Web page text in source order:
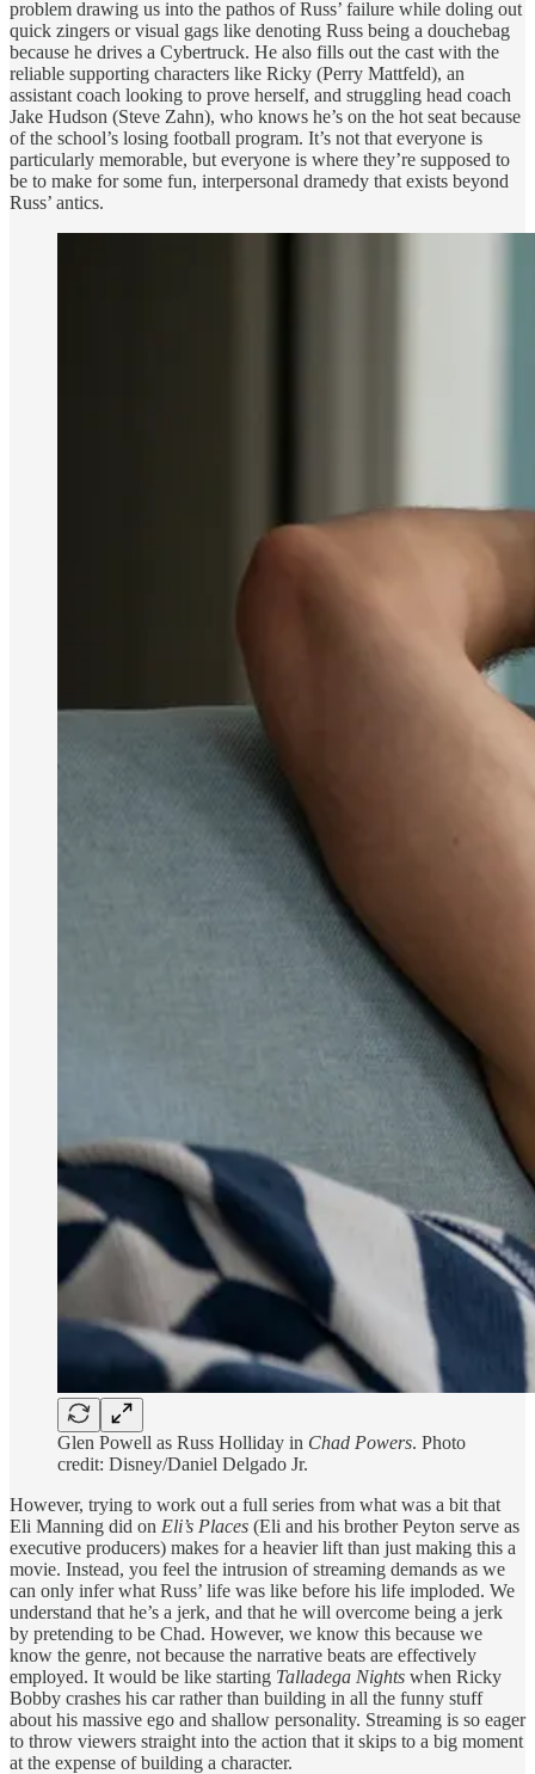
problem drawing us into the pathos of Russ’ failure while doling out
quick zingers or visual gags like denoting Russ being a douchebag
because he drives a Cybertruck. He also fills out the cast with the
reliable supporting characters like Ricky (Perry Mattfeld), an
assistant coach looking to prove herself, and struggling head coach
Jake Hudson (Steve Zahn), who knows he’s on the hot seat because
of the school’s losing football program. It’s not that everyone is
particularly memorable, but everyone is where they’re supposed to
be to make for some fun, interpersonal dramedy that exists beyond
Russ’ antics.
Glen Powell as Russ Holliday in Chad Powers. Photo
credit: Disney/Daniel Delgado Jr.
However, trying to work out a full series from what was a bit that
Eli Manning did on Eli’s Places (Eli and his brother Peyton serve as
executive producers) makes for a heavier lift than just making this a
movie. Instead, you feel the intrusion of streaming demands as we
can only infer what Russ’ life was like before his life imploded. We
understand that he’s a jerk, and that he will overcome being a jerk
by pretending to be Chad. However, we know this because we
know the genre, not because the narrative beats are effectively
employed. It would be like starting Talladega Nights when Ricky
Bobby crashes his car rather than building in all the funny stuff
about his massive ego and shallow personality. Streaming is so eager
to throw viewers straight into the action that it skips to a big moment
at the expense of building a character.